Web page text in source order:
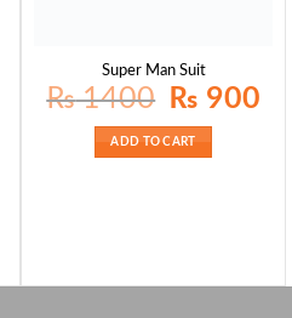
Super Man Suit
₨1400
Original
price
₨ 1400.
₨ 900price
ADD TO CART